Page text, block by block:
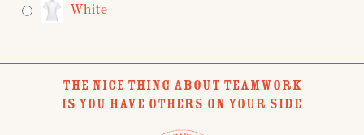
White
THE NICE THING ABOUT TEAMWORK
IS YOU HAVE OTHERS ON YOUR SIDE